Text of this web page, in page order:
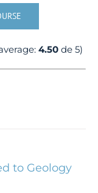
4.50 de 5)
to Geology